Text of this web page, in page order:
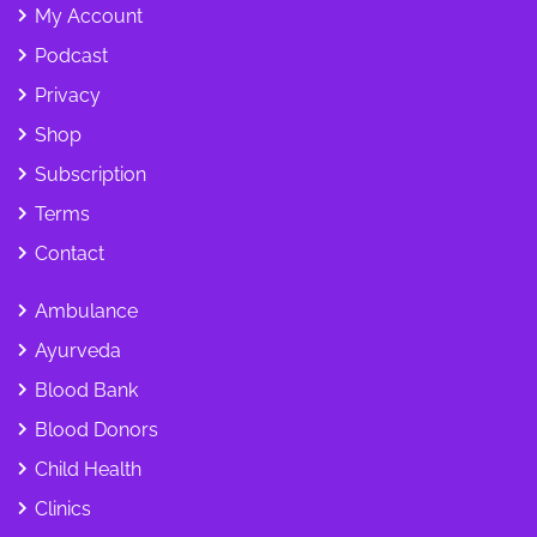
My Account
Podcast
Privacy
Shop
Subscription
Terms
Contact
Ambulance
Ayurveda
Blood Bank
Blood Donors
Child Health
Clinics